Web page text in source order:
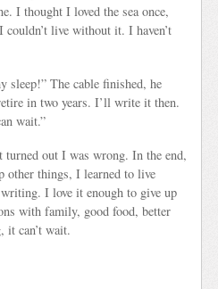
I thought I loved the sea once,
live without it. I haven’t
sleep!” The cable finished, he
in two years. I’ll write it then.
wait.”
out I was wrong. In the end,
other things, I learned to live
I love it enough to give up
with family, good food, better
it can’t wait.